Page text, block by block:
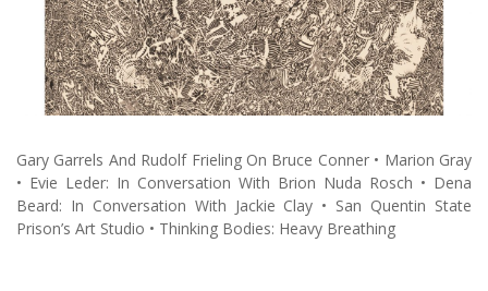
Gary Garrels And Rudolf Frieling On Bruce Conner • Marion Gray
• Evie Leder: In Conversation With Brion Nuda Rosch • Dena
Beard: In Conversation With Jackie Clay • San Quentin State
Prison’s Art Studio • Thinking Bodies: Heavy Breathing